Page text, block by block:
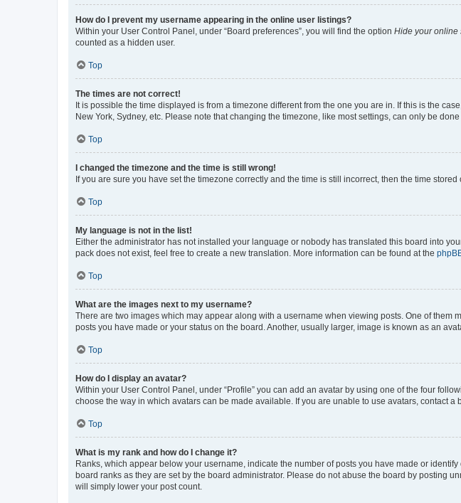
How do I prevent my username appearing in the online user listings?
Within your User Control Panel, under “Board preferences”, you will find the option Hide your online
counted as a hidden user.
Top
The times are not correct!
It is possible the time displayed is from a timezone different from the one you are in. If this is the
New York, Sydney, etc. Please note that changing the timezone, like most settings, can only be
Top
I changed the timezone and the time is still wrong!
If you are sure you have set the timezone correctly and the time is still incorrect, then the time
Top
My language is not in the list!
Either the administrator has not installed your language or nobody has translated this board into
pack does not exist, feel free to create a new translation. More information can be found at the
Top
What are the images next to my username?
There are two images which may appear along with a username when viewing posts. One of
posts you have made or your status on the board. Another, usually larger, image is known as an
Top
How do I display an avatar?
Within your User Control Panel, under “Profile” you can add an avatar by using one of the four
choose the way in which avatars can be made available. If you are unable to use avatars, contact a
Top
What is my rank and how do I change it?
Ranks, which appear below your username, indicate the number of posts you have made or
board ranks as they are set by the board administrator. Please do not abuse the board by posting
will simply lower your post count.